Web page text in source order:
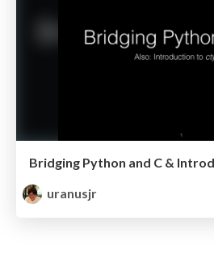
Bridging Python and C &
uranusjr